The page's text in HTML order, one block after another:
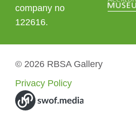
company no
122616.
© 2026 RBSA Gallery
Privacy Policy